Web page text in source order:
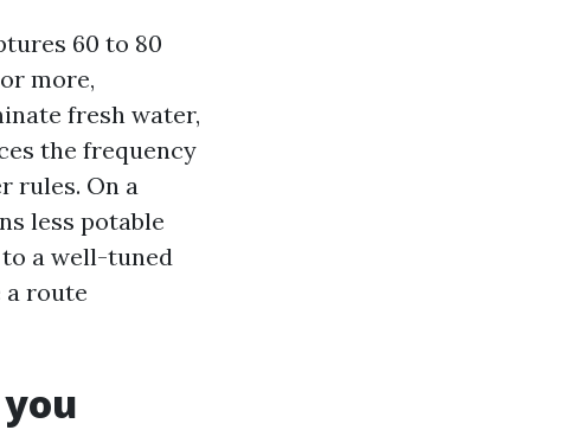
60 to 80
more,
fresh water,
the frequency
rules. On a
less potable
a well-tuned
a route